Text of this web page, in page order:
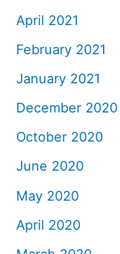
April 2021
February 2021
January 2021
December 2020
October 2020
June 2020
May 2020
April 2020